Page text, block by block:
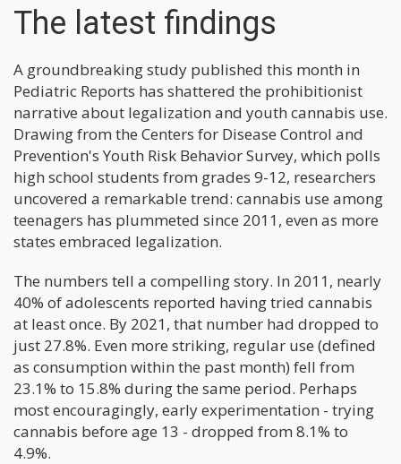
The latest findings
A groundbreaking study published this month in
Pediatric Reports has shattered the prohibitionist
narrative about legalization and youth cannabis use.
Drawing from the Centers for Disease Control and
Prevention's Youth Risk Behavior Survey, which polls
high school students from grades 9-12, researchers
uncovered a remarkable trend: cannabis use among
teenagers has plummeted since 2011, even as more
states embraced legalization.
The numbers tell a compelling story. In 2011, nearly
40% of adolescents reported having tried cannabis
at least once. By 2021, that number had dropped to
just 27.8%. Even more striking, regular use (defined
as consumption within the past month) fell from
23.1% to 15.8% during the same period. Perhaps
most encouragingly, early experimentation - trying
cannabis before age 13 - dropped from 8.1% to
4.9%.